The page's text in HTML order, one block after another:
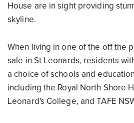
House are in sight providing
skyline.
When living in one of the off the
sale in St Leonards, residents
a choice of schools and
including the Royal North Shore
Leonard's College, and TAFE